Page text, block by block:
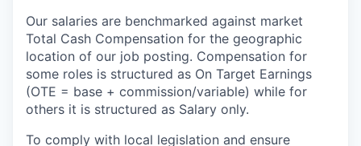
Our salaries are benchmarked against market
Total Cash Compensation for the geographic
location of our job posting. Compensation for
some roles is structured as On Target Earnings
(OTE = base + commission/variable) while for
others it is structured as Salary only.
To comply with local legislation and ensure